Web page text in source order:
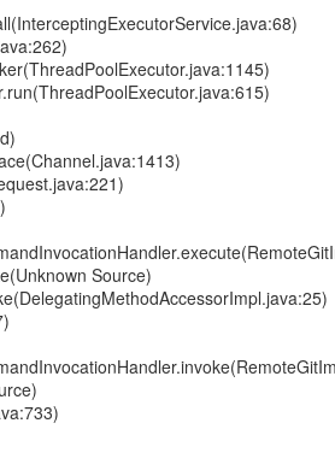
Source)